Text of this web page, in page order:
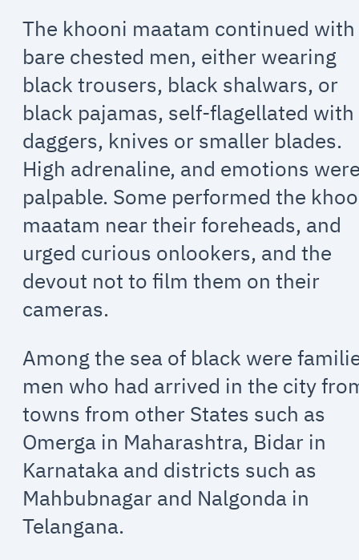
The khooni maatam continued with
bare chested men, either wearing
black trousers, black shalwars, or
black pajamas, self-flagellated with
daggers, knives or smaller blades.
High adrenaline, and emotions
palpable. Some performed the
maatam near their foreheads, and
urged curious onlookers, and the
devout not to film them on their
cameras.
Among the sea of black were
men who had arrived in the city
towns from other States such as
Omerga in Maharashtra, Bidar in
Karnataka and districts such as
Mahbubnagar and Nalgonda in
Telangana.